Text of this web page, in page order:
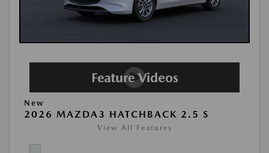
New
2026 MAZDA3 HATCHBACK 2.5 S
View All Features